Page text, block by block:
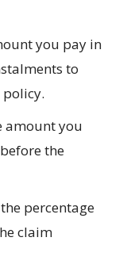
you pay in
to
amount you
the
percentage
claim